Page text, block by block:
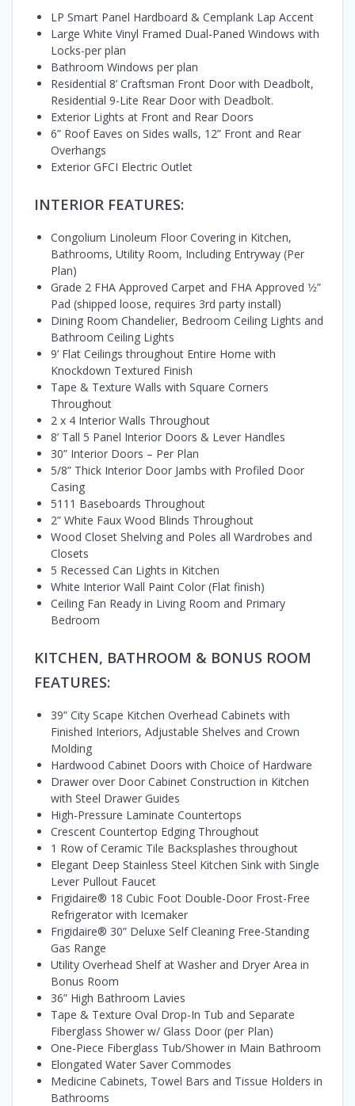
LP Smart Panel Hardboard & Cemplank Lap Accent
Large White Vinyl Framed Dual-Paned Windows with
Locks-per plan
Bathroom Windows per plan
Residential 8’ Craftsman Front Door with Deadbolt,
Residential 9-Lite Rear Door with Deadbolt.
Exterior Lights at Front and Rear Doors
6” Roof Eaves on Sides walls, 12” Front and Rear
Overhangs
Exterior GFCI Electric Outlet
INTERIOR FEATURES:
Congolium Linoleum Floor Covering in Kitchen,
Bathrooms, Utility Room, Including Entryway (Per
Plan)
Grade 2 FHA Approved Carpet and FHA Approved 1⁄2”
Pad (shipped loose, requires 3rd party install)
Dining Room Chandelier, Bedroom Ceiling Lights and
Bathroom Ceiling Lights
9’ Flat Ceilings throughout Entire Home with
Knockdown Textured Finish
Tape & Texture Walls with Square Corners
Throughout
2 x 4 Interior Walls Throughout
8’ Tall 5 Panel Interior Doors & Lever Handles
30” Interior Doors – Per Plan
5/8” Thick Interior Door Jambs with Profiled Door
Casing
5111 Baseboards Throughout
2” White Faux Wood Blinds Throughout
Wood Closet Shelving and Poles all Wardrobes and
Closets
5 Recessed Can Lights in Kitchen
White Interior Wall Paint Color (Flat finish)
Ceiling Fan Ready in Living Room and Primary
Bedroom
KITCHEN, BATHROOM & BONUS ROOM
FEATURES:
39” City Scape Kitchen Overhead Cabinets with
Finished Interiors, Adjustable Shelves and Crown
Molding
Hardwood Cabinet Doors with Choice of Hardware
Drawer over Door Cabinet Construction in Kitchen
with Steel Drawer Guides
High-Pressure Laminate Countertops
Crescent Countertop Edging Throughout
1 Row of Ceramic Tile Backsplashes throughout
Elegant Deep Stainless Steel Kitchen Sink with Single
Lever Pullout Faucet
Frigidaire® 18 Cubic Foot Double-Door Frost-Free
Refrigerator with Icemaker
Frigidaire® 30” Deluxe Self Cleaning Free-Standing
Gas Range
Utility Overhead Shelf at Washer and Dryer Area in
Bonus Room
36” High Bathroom Lavies
Tape & Texture Oval Drop-In Tub and Separate
Fiberglass Shower w/ Glass Door (per Plan)
One-Piece Fiberglass Tub/Shower in Main Bathroom
Elongated Water Saver Commodes
Medicine Cabinets, Towel Bars and Tissue Holders in
Bathrooms